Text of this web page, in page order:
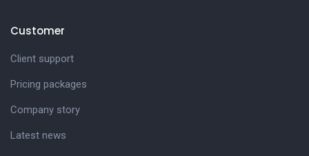
Customer
Client support
Pricing packages
Company story
Latest news